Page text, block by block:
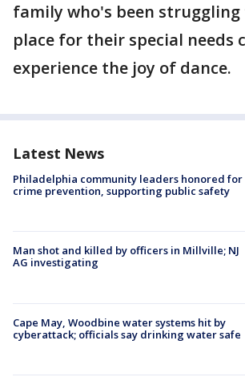
family who's been
place for their special needs
experience the joy of dance.
Latest News
Philadelphia community leaders honored for
crime prevention, supporting public safety
Man shot and killed by officers in Millville; NJ
AG investigating
Cape May, Woodbine water systems hit by
cyberattack; officials say drinking water safe